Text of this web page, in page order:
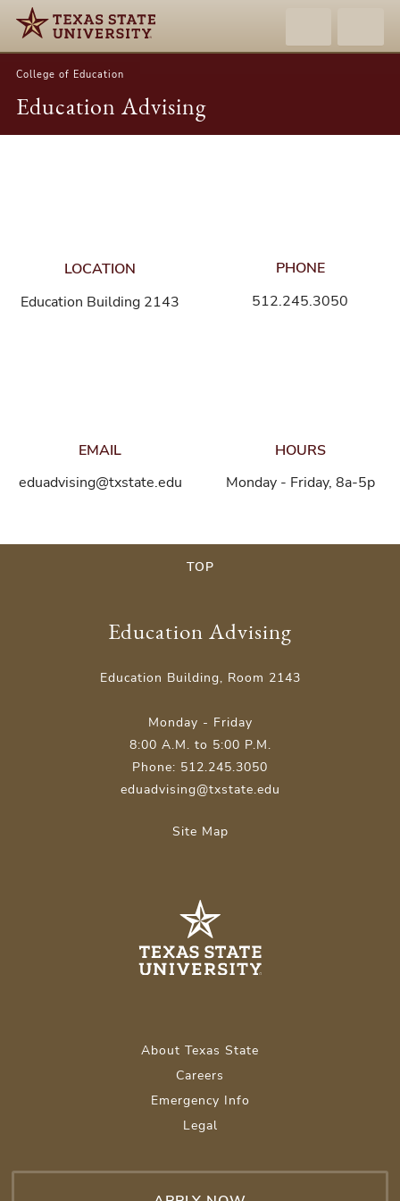
College of Education
Education Advising
LOCATION
Education Building 2143
PHONE
512.245.3050
EMAIL
eduadvising@txstate.edu
HOURS
Monday - Friday, 8a-5p
TOP
Education Advising
Education Building, Room 2143
Monday - Friday
8:00 A.M. to 5:00 P.M.
Phone: 512.245.3050
eduadvising@txstate.edu
Site Map
About Texas State
Careers
Emergency Info
Legal